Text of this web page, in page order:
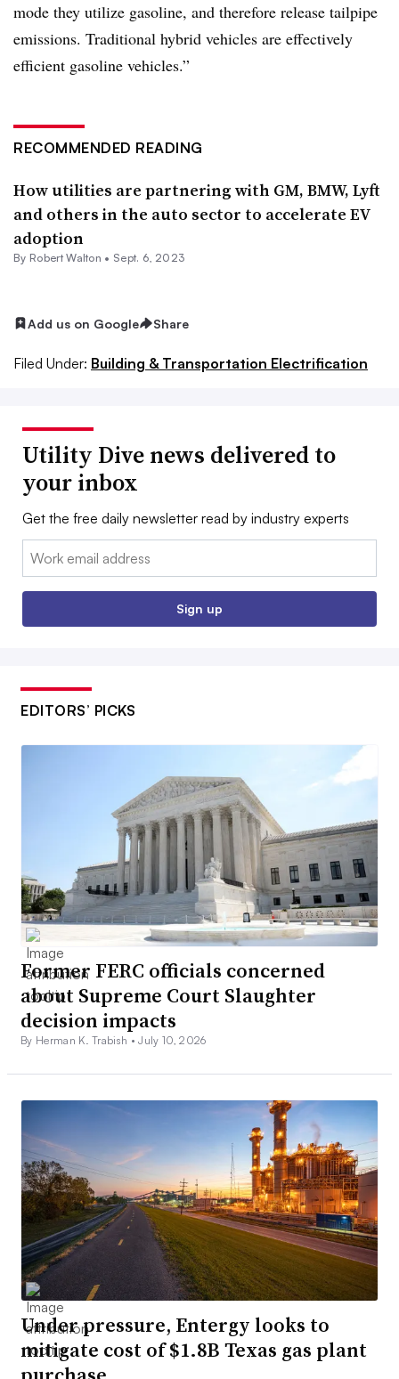
mode they utilize gasoline, and therefore release tailpipe
emissions. Traditional hybrid vehicles are effectively
efficient gasoline vehicles.”
RECOMMENDED READING
How utilities are partnering with GM, BMW, Lyft
and others in the auto sector to accelerate EV
adoption
By Robert Walton • Sept. 6, 2023
Add us on Google Share
Filed Under: Building & Transportation Electrification
Utility Dive news delivered to
your inbox
Get the free daily newsletter read by industry experts
Email:
Sign up
EDITORS’ PICKS
Former FERC officials concerned
about Supreme Court Slaughter
decision impacts
By Herman K. Trabish •July 10, 2026
Under pressure, Entergy looks to
mitigate cost of $1.8B Texas gas plant